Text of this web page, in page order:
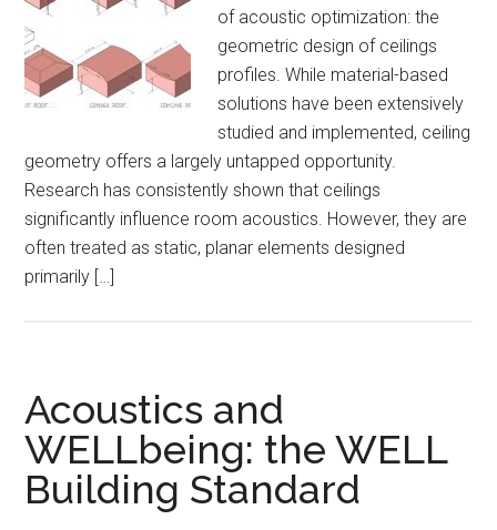
of acoustic optimization: the
geometric design of ceilings
profiles. While material-based
solutions have been extensively
studied and implemented, ceiling
geometry offers a largely untapped opportunity.
Research has consistently shown that ceilings
significantly influence room acoustics. However, they are
often treated as static, planar elements designed
primarily […]
Acoustics and
WELLbeing: the WELL
Building Standard